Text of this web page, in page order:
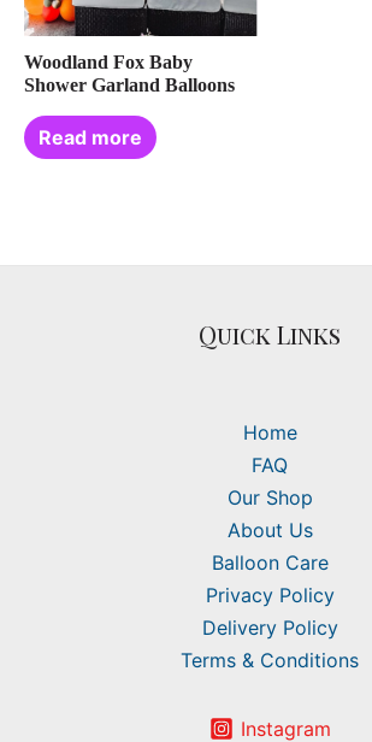
Woodland Fox Baby
Shower Garland Balloons
Read more
Quick Links
Home
FAQ
Our Shop
About Us
Balloon Care
Privacy Policy
Delivery Policy
Terms & Conditions
Instagram